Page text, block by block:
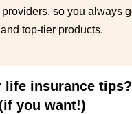
so you always
top-tier products.
life insurance
you want!)